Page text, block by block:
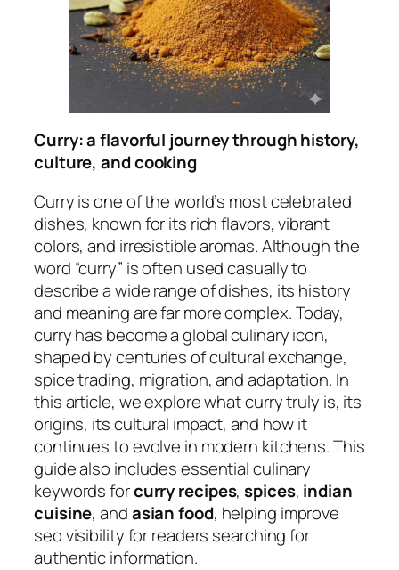
Curry: a flavorful journey through history,
culture, and cooking
Curry is one of the world’s most celebrated
dishes, known for its rich flavors, vibrant
colors, and irresistible aromas. Although the
word “curry” is often used casually to
describe a wide range of dishes, its history
and meaning are far more complex. Today,
curry has become a global culinary icon,
shaped by centuries of cultural exchange,
spice trading, migration, and adaptation. In
this article, we explore what curry truly is, its
origins, its cultural impact, and how it
continues to evolve in modern kitchens. This
guide also includes essential culinary
keywords forcurry recipes,spices, indian
cuisine, andasian food, helping improve
seo visibility for readers searching for
authentic information.